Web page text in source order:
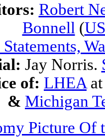
Robert
Bonnell (
Jay Norris.
of: LHEA
& Michigan
Picture Of